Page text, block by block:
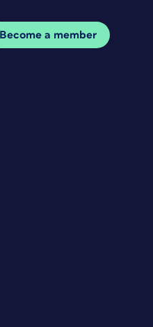
Become a member